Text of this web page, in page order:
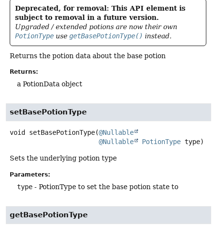
Deprecated, for removal: This API element is
subject to removal in a future version.
Upgraded / extended potions are now their own
PotionType use getBasePotionType() instead.
Returns the potion data about the base potion
Returns:
a PotionData object
setBasePotionType
void setBasePotionType(@Nullable
@Nullable
PotionType type)
Sets the underlying potion type
Parameters:
type - PotionType to set the base potion state to
getBasePotionType